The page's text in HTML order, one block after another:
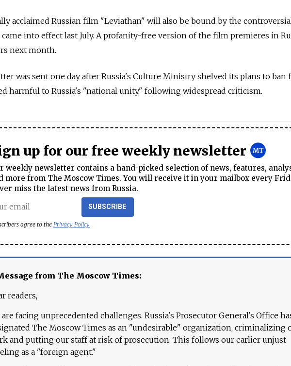
acclaimed Russian film "Leviathan" will also be bound by the
into effect last July. A profanity-free version of the film premieres in
next month.
was sent one day after Russia's Culture Ministry shelved its plans to ban
harmful to Russia's "national unity," following widespread criticism.
up for our free weekly newsletter
weekly newsletter contains a hand-picked selection of news, features,
more from The Moscow Times. You will receive it in your mailbox every
miss the latest news from Russia.
SUBSCRIBE
agree to the Privacy Policy
from The Moscow Times:
readers,
are facing unprecedented challenges. Russia's Prosecutor General's Office
The Moscow Times as an "undesirable" organization, criminalizing
and putting our staff at risk of prosecution. This follows our earlier unjust
as a "foreign agent."